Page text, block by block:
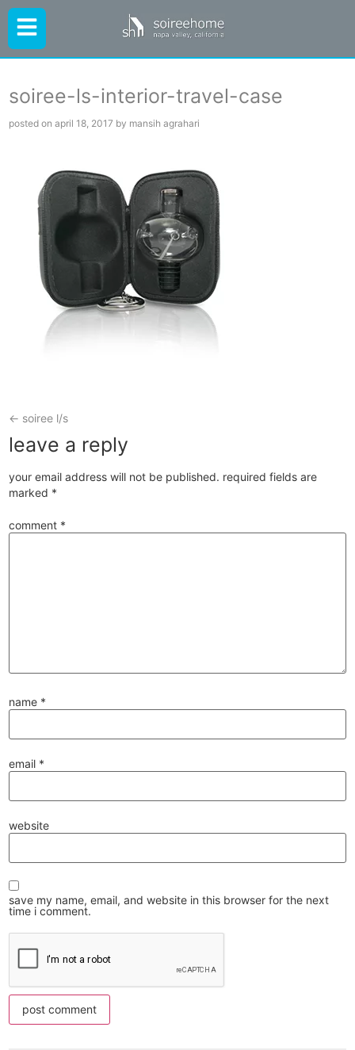
soiree-ls-interior-travel-case
posted on april 18, 2017 by mansih agrahari
← soiree l/s
leave a reply
your email address will not be published. required fields are
marked *
comment *
name *
email *
website
save my name, email, and website in this browser for the next
time i comment.